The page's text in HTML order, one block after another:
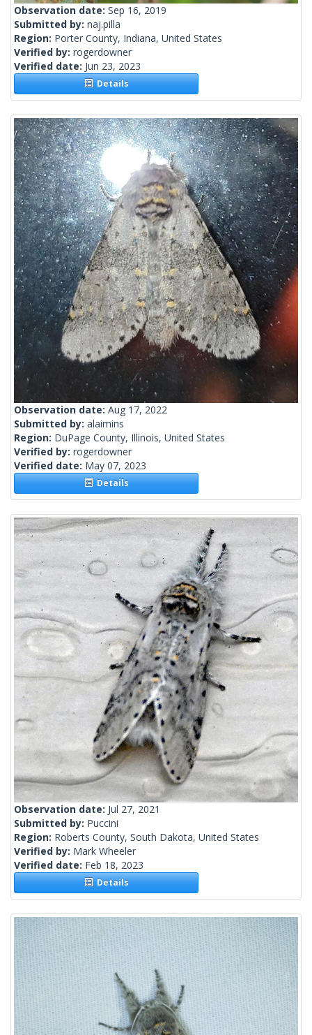
Observation date: Sep 16, 2019
Submitted by: naj.pilla
Region: Porter County, Indiana, United States
Verified by: rogerdowner
Verified date: Jun 23, 2023
Details
Observation date: Aug 17, 2022
Submitted by: alaimins
Region: DuPage County, Illinois, United States
Verified by: rogerdowner
Verified date: May 07, 2023
Details
Observation date: Jul 27, 2021
Submitted by: Puccini
Region: Roberts County, South Dakota, United States
Verified by: Mark Wheeler
Verified date: Feb 18, 2023
Details